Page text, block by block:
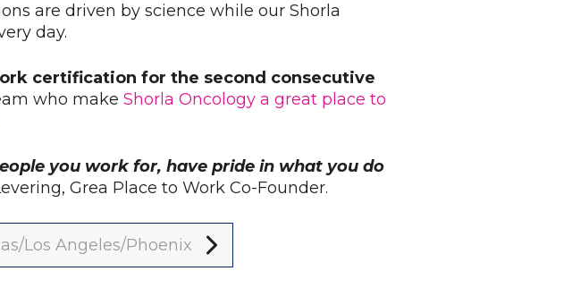
are driven by science while our Shorla
day.
certification for the second consecutive
who make Shorla Oncology a great place to
you work for, have pride in what you do
Grea Place to Work Co-Founder.
Los Angeles/Phoenix